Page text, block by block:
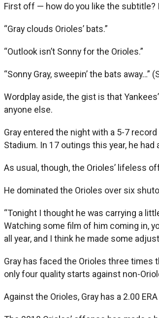
First off — how do you like the
“Gray clouds Orioles’ bats.”
“Outlook isn’t Sonny for the Orioles.”
“Sonny Gray, sweepin’ the bats
Wordplay aside, the gist is that
anyone else.
Gray entered the night with a 5-7
Stadium. In 17 outings this year, he
As usual, though, the Orioles’ lifeless
He dominated the Orioles over six
“Tonight I thought he was carrying a
Watching some film of him coming in,
all year, and I think he made some
Gray has faced the Orioles three times
only four quality starts against non-
Against the Orioles, Gray has a 2.00